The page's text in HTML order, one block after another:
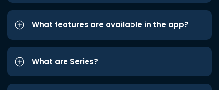
What features are available in the app?
What are Series?